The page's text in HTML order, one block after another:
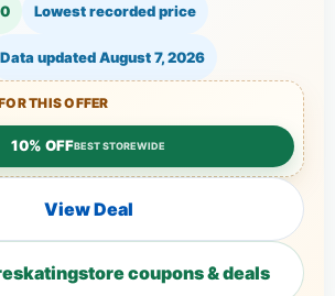
Lowest recorded price
Data updatedAugust 7, 2026
THIS OFFER
10% OFFBEST STOREWIDE
View Deal
coupons & deals